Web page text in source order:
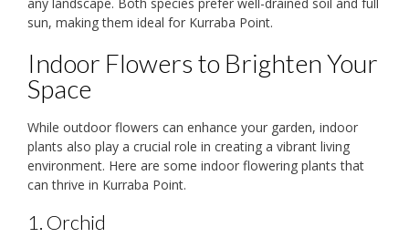
sun, making them ideal for Kurraba Point.
Indoor Flowers to Brighten Your
Space
While outdoor flowers can enhance your garden, indoor
plants also play a crucial role in creating a vibrant living
environment. Here are some indoor flowering plants that
can thrive in Kurraba Point.
1. Orchid